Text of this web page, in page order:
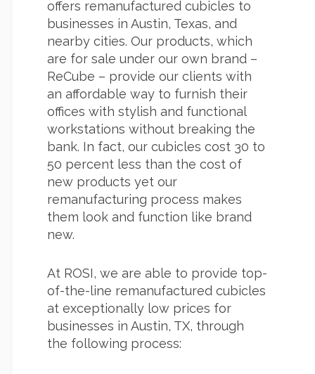
offers remanufactured cubicles to
businesses in Austin, Texas, and
nearby cities. Our products, which
are for sale under our own brand –
ReCube – provide our clients with
an affordable way to furnish their
offices with stylish and functional
workstations without breaking the
bank. In fact, our cubicles cost 30 to
50 percent less than the cost of
new products yet our
remanufacturing process makes
them look and function like brand
new.
At ROSI, we are able to provide top-
of-the-line remanufactured cubicles
at exceptionally low prices for
businesses in Austin, TX, through
the following process: